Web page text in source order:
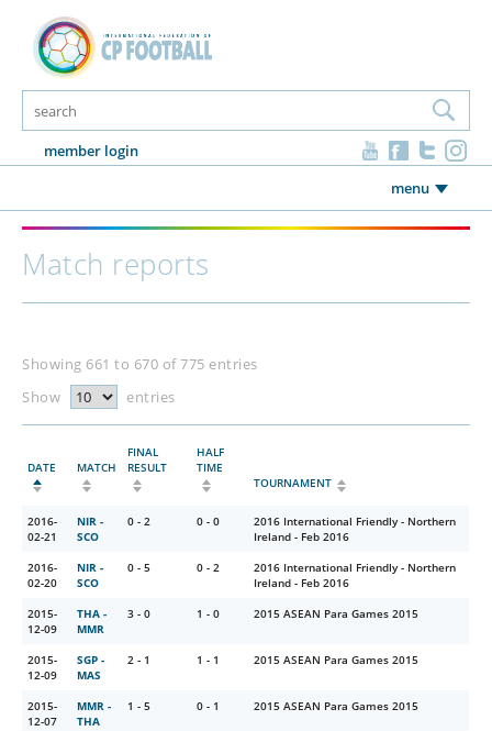
member login
menu
Match reports
Showing 661 to 670 of 775 entries
Show
entries
DATE MATCH
FINAL
RESULT
HALF
TIME
TOURNAMENT
2016-
02-21
NIR -
SCO
0 - 2 0 - 0
2016 International Friendly - Northern
Ireland - Feb 2016
2016-
02-20
NIR -
SCO
0 - 5 0 - 2
2016 International Friendly - Northern
Ireland - Feb 2016
2015-
12-09
THA -
MMR
3 - 0 1 - 0 2015 ASEAN Para Games 2015
2015-
12-09
SGP -
MAS
2 - 1 1 - 1 2015 ASEAN Para Games 2015
2015-
12-07
MMR -
THA
1 - 5 0 - 1 2015 ASEAN Para Games 2015